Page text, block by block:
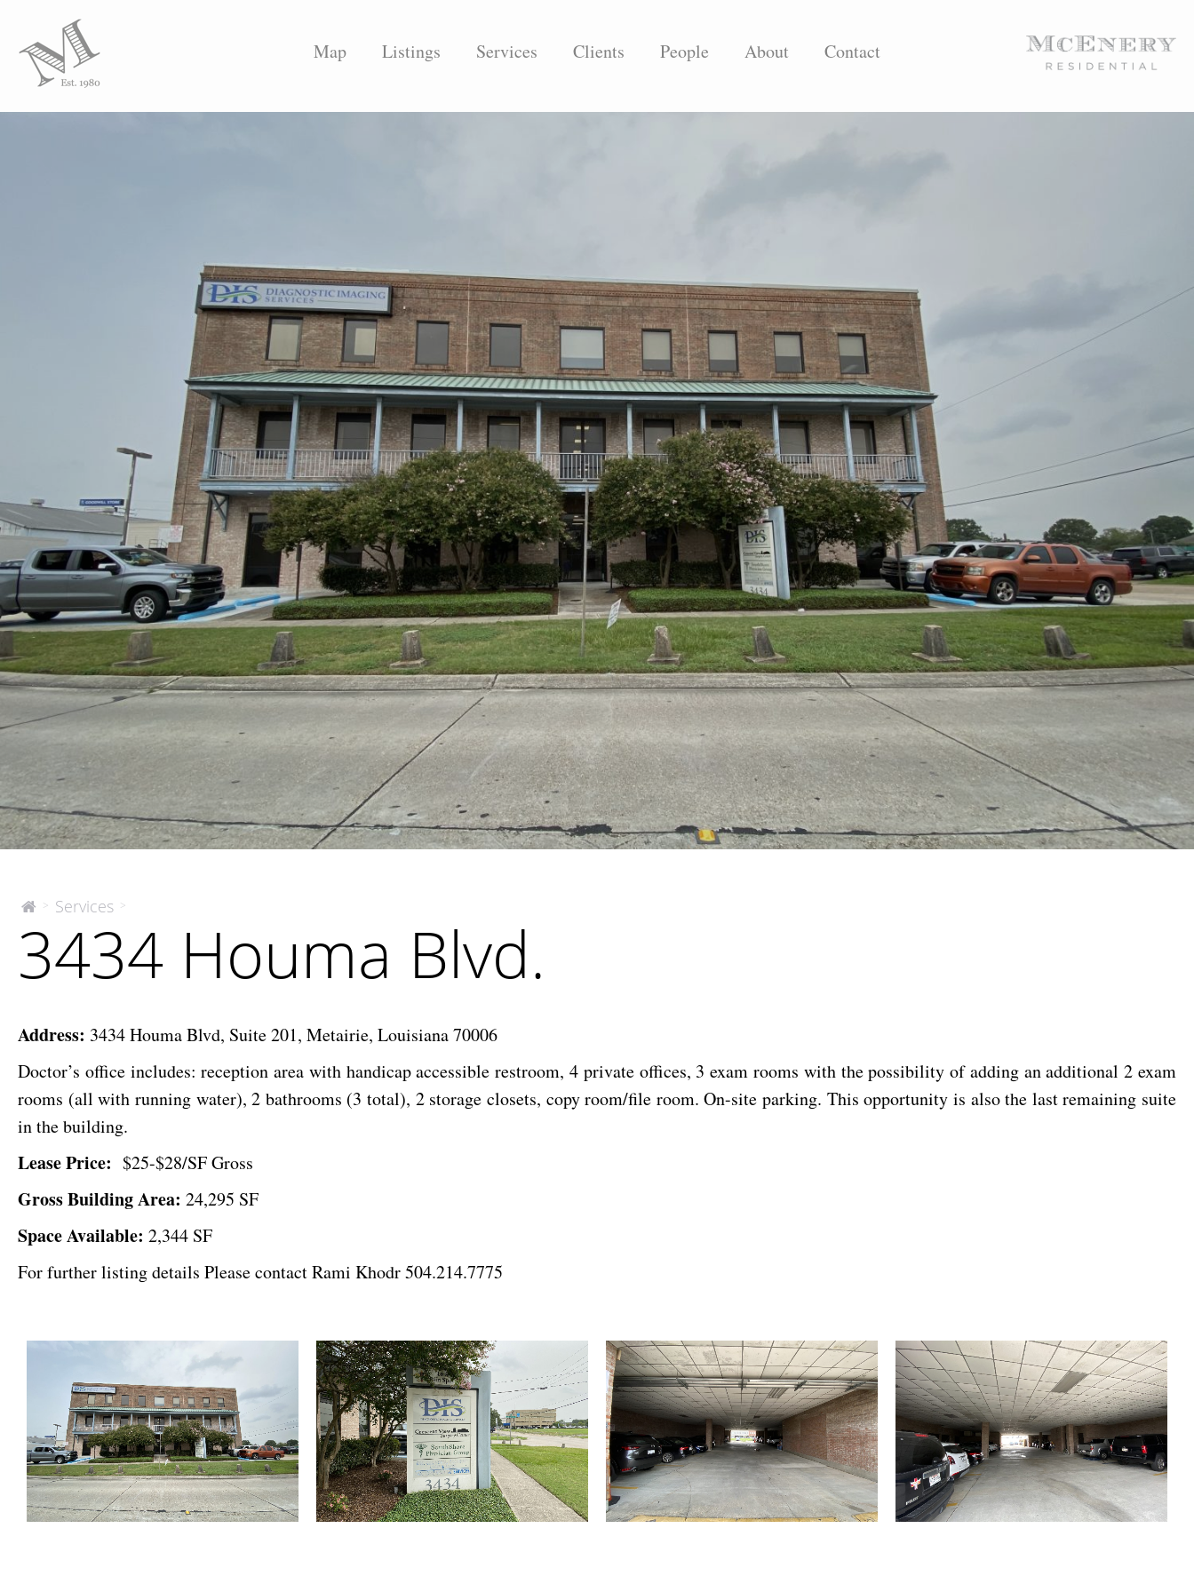
Map Listings Services Clients People About Contact
The
Company
> Services >
Houma
Blvd.
3434 Houma Blvd.
Address: 3434 Houma Blvd, Suite 201, Metairie, Louisiana 70006
Doctor’s office includes: reception area with handicap accessible restroom, 4 private offices, 3 exam rooms with the possibility of adding an additional 2 exam
rooms (all with running water), 2 bathrooms (3 total), 2 storage closets, copy room/file room. On-site parking. This opportunity is also the last remaining suite
in the building.
Lease Price: $25-$28/SF Gross
Gross Building Area: 24,295 SF
Space Available: 2,344 SF
For further listing details Please contact Rami Khodr 504.214.7775